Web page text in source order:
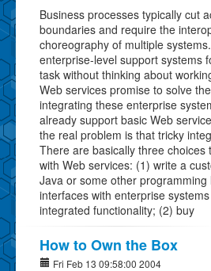
Business processes typically cut
boundaries and require the
choreography of multiple
enterprise-level support systems
task without thinking about
Web services promise to solve
integrating these enterprise
already support basic Web
the real problem is that tricky
There are basically three choices
with Web services: (1) write a
Java or some other
interfaces with enterprise
integrated functionality; (2) buy
How to Own the Box
Fri Feb 13 09:58:00 2004